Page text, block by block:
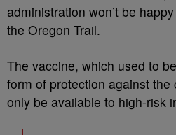
administration won’t be
the Oregon Trail.
The vaccine, which used to
form of protection against
only be available to high-risk